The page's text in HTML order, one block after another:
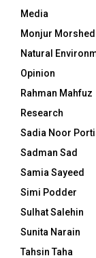
Media
Monjur Morshed
Natural
Opinion
Rahman Mahfuz
Research
Sadia Noor
Sadman Sad
Samia Sayeed
Simi Podder
Sulhat Salehin
Sunita Narain
Tahsin Taha